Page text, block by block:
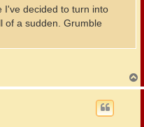
I've decided to turn into
of a sudden. Grumble
o